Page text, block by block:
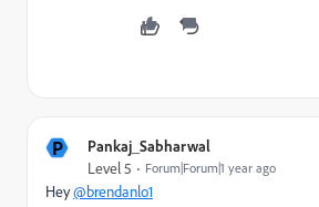
P Pankaj_Sabharwal
Level 5 Forum|Forum|1 year ago
Hey@brendanlo1